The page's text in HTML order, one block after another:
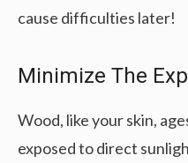
cause difficulties later!
Minimize The
Wood, like your skin,
exposed to direct